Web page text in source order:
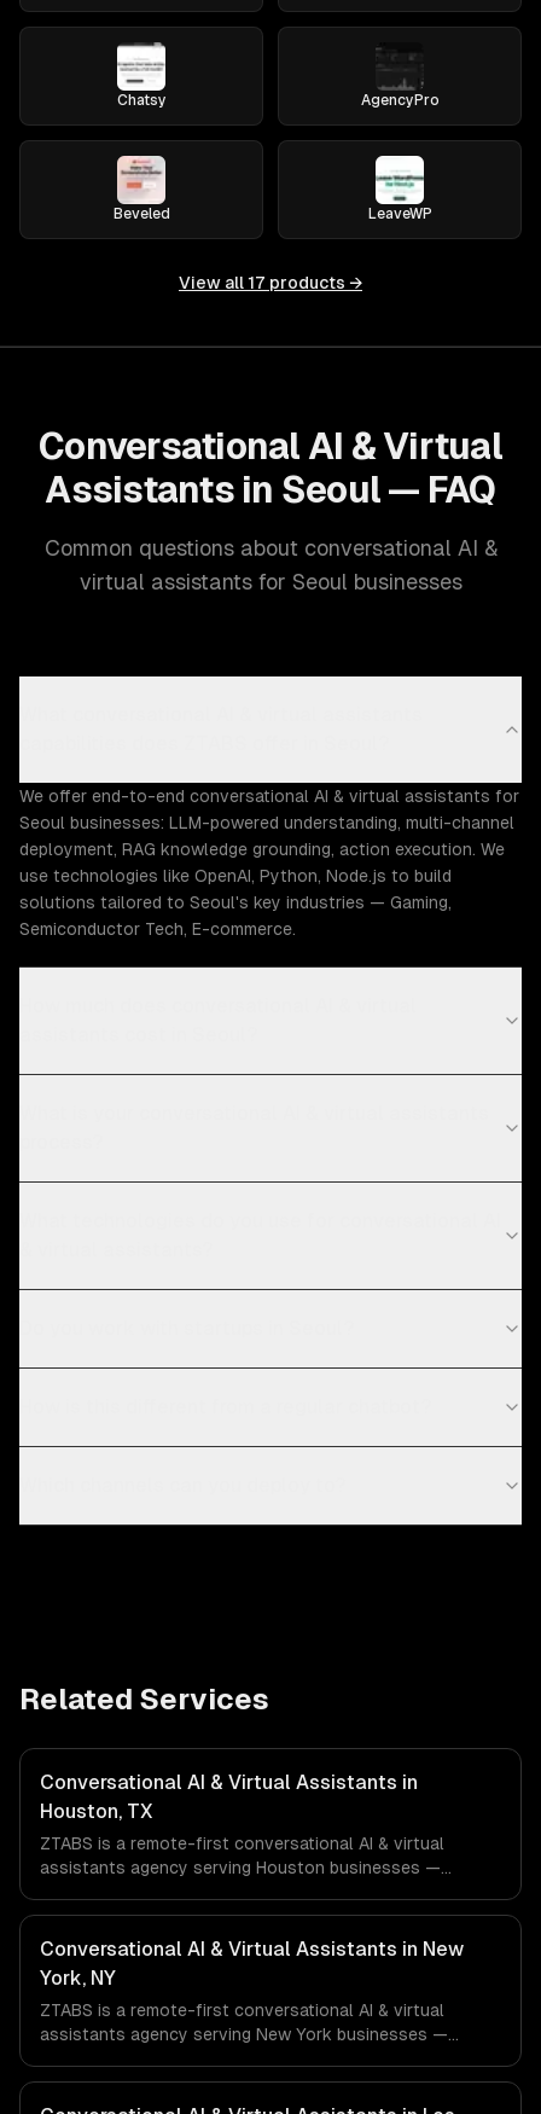
Chatsy AgencyPro
Beveled LeaveWP
View all 17 products →
Conversational AI & Virtual
Assistants in Seoul — FAQ
Common questions about conversational AI &
virtual assistants for Seoul businesses
We offer end-to-end conversational AI & virtual assistants for
Seoul businesses: LLM-powered understanding, multi-channel
deployment, RAG knowledge grounding, action execution. We
use technologies like OpenAI, Python, Node.js to build
solutions tailored to Seoul's key industries — Gaming,
Semiconductor Tech, E-commerce.
Related Services
Conversational AI & Virtual Assistants in
Houston, TX
ZTABS is a remote-first conversational AI & virtual
assistants agency serving Houston businesses —
deployment, rag knowledge grounding. We work with
Energy & Oil/Gas, Healthcare & Biotech, Aerospace &
engineers and async workflows; we do not have a local
office, and we are explicit about that with every client.
Conversational AI & Virtual Assistants in New
York, NY
ZTABS is a remote-first conversational AI & virtual
assistants agency serving New York businesses —
deployment, rag knowledge grounding. We work with
Finance & Fintech, Media & Advertising, Fashion & Retail